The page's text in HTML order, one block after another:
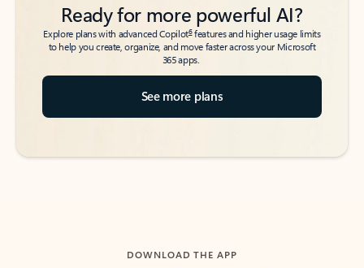
Ready for more powerful AI?
Explore plans with advanced Copilot6features and higher usage limits
to help you create, organize, and move faster across your Microsoft
365 apps.
See more plans
DOWNLOAD THE APP